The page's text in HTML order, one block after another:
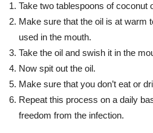
Take two tablespoons of coconut
Make sure that the oil is at warm
used in the mouth.
Take the oil and swish it in the
Now spit out the oil.
Make sure that you don’t eat or
Repeat this process on a daily
freedom from the infection.